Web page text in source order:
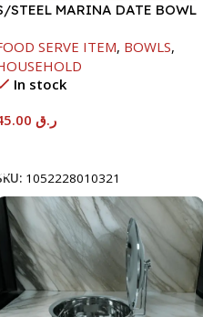
STEEL MARINA DATE BOWL
SERVE ITEM, BOWLS,
In stock
ر.ق
1052228010321